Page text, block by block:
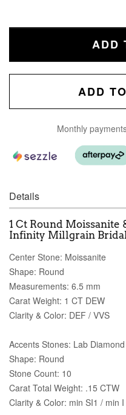
ADD
ADD
Monthly
Details
1 Ct Round Moissanite
Infinity Millgrain
Center Stone: Moissanite
Shape: Round
Measurements: 6.5 mm
Carat Weight: 1 CT DEW
Clarity & Color: DEF / VVS
Accents Stones: Lab Diamond
Shape: Round
Stone Count: 10
Carat Total Weight: .15 CTW
Clarity & Color: min SI1 / min I